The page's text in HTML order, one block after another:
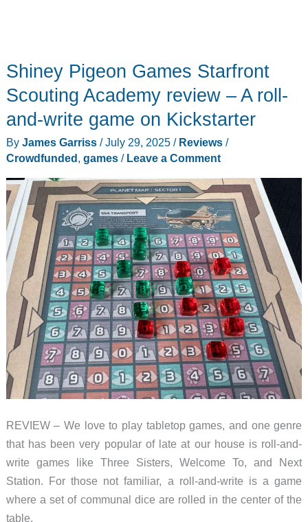
Shiney Pigeon Games Starfront
Scouting Academy review – A roll-
and-write game on Kickstarter
By James Garriss /July 29, 2025 / Reviews/
Crowdfunded , games/ Leave a Comment
REVIEW – We love to play tabletop games, and one genre
that has been very popular of late at our house is roll-and-
write games like Three Sisters, Welcome To, and Next
Station. For those not familiar, a roll-and-write is a game
where a set of communal dice are rolled in the center of the
table,